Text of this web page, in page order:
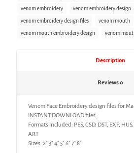
venom embroidery venom embroidery design
venom embroidery design files venom mouth
venom mouth embroidery design venom
Description
Reviews0
Venom Face Embroidery design files for
INSTANT DOWNLOAD files.
Formats included: PES, CSD, DST, EXP, HUS,
ART
Sizes: 2″ 3″ 4″ 5″ 6″ 7″ 8″